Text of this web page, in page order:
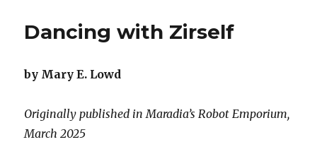
Double-
Dancing with Zirself
by Mary E. Lowd
Originally published in Maradia’s Robot Emporium,
March 2025